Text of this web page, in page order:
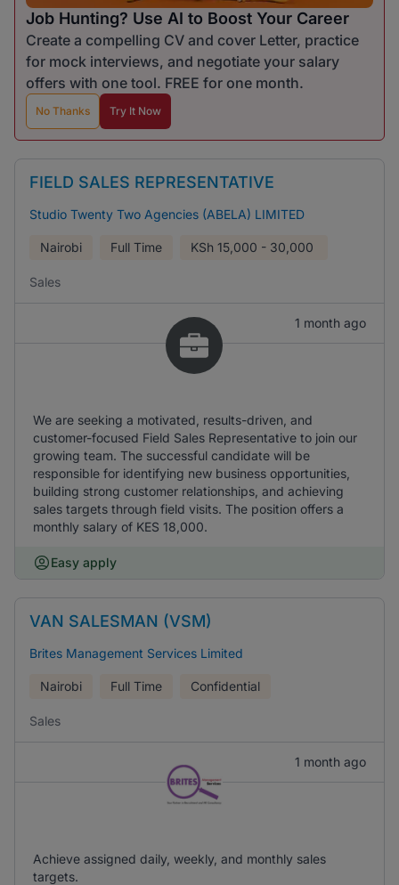
Job Hunting? Use AI to Boost Your Career
Create a compelling CV and cover Letter, practice
for mock interviews, and negotiate your salary
offers with one tool. FREE for one month.
No Thanks Try It Now
FIELD SALES REPRESENTATIVE
Studio Twenty Two Agencies (ABELA) LIMITED
Nairobi Full Time KSh 15,000 - 30,000
Sales
1 month ago
We are seeking a motivated, results-driven, and
customer-focused Field Sales Representative to join our
growing team. The successful candidate will be
responsible for identifying new business opportunities,
building strong customer relationships, and achieving
sales targets through field visits. The position offers a
monthly salary of KES 18,000.
Easy apply
VAN SALESMAN (VSM)
Brites Management Services Limited
Nairobi Full Time Confidential
Sales
1 month ago
Achieve assigned daily, weekly, and monthly sales
targets.